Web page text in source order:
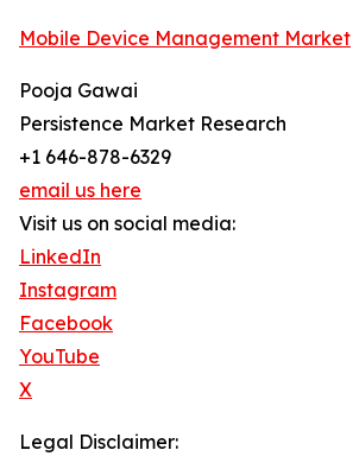
Mobile Device Management Market
Pooja Gawai
Persistence Market Research
+1 646-878-6329
email us here
Visit us on social media:
LinkedIn
Instagram
Facebook
YouTube
X
Legal Disclaimer: